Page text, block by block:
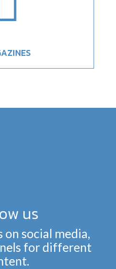
us
on social media,
for different